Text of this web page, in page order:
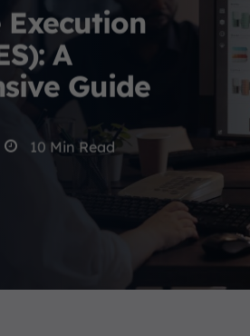
Execution
A
Guide
10 Min Read